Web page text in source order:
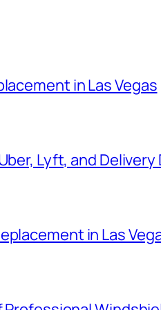
in Las Vegas
Lyft, and Delivery
in Las